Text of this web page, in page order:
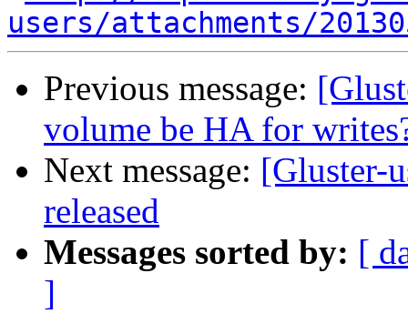
users/attachments/
Previous message:
volume be HA for
Next message: [Gluster-
released
Messages sorted by: [
]